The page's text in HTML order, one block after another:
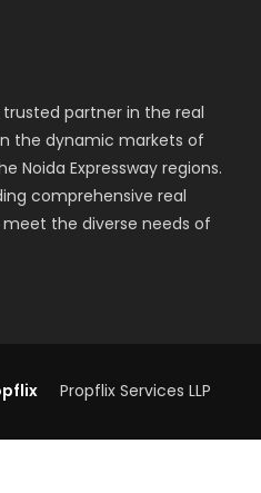
trusted partner in the real
the dynamic markets of
Noida Expressway regions.
comprehensive real
the diverse needs of
Propflix Services LLP